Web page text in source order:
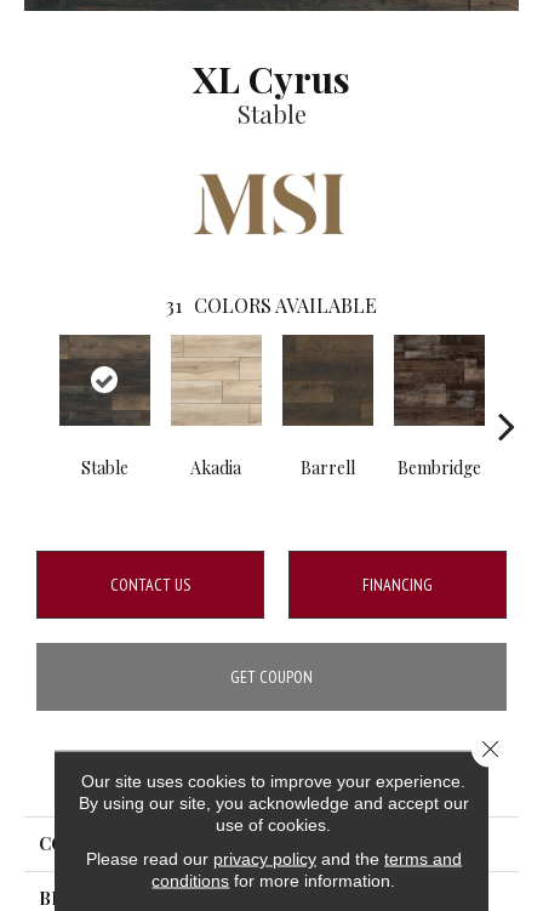
XL Cyrus
Stable
31 COLORS AVAILABLE
Stable Akadia Barrell Bembridge
CONTACT US FINANCING
GET COUPON
PRODUCT ATTRIBUTES
COLLECTION
BRAND
Our site uses cookies to improve your experience.
By using our site, you acknowledge and accept our
use of cookies.
Please read our privacy policyand the terms and
conditions for more information.
Close